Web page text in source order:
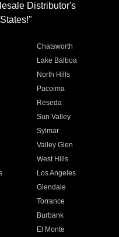
Distributor's
Chatsworth
Lake Balboa
North Hills
Pacoima
Reseda
Sun Valley
Sylmar
Valley Glen
West Hills
Los Angeles
Glendale
Torrance
Burbank
El Monte